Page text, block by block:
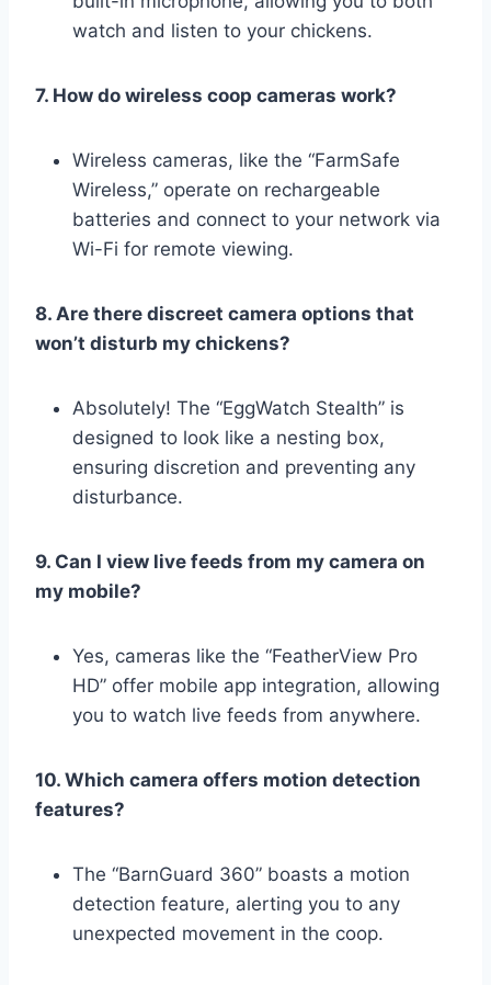
watch and listen to your chickens.
7. How do wireless coop cameras work?
Wireless cameras, like the “FarmSafe
Wireless,” operate on rechargeable
batteries and connect to your network via
Wi-Fi for remote viewing.
8. Are there discreet camera options that
won’t disturb my chickens?
Absolutely! The “EggWatch Stealth” is
designed to look like a nesting box,
ensuring discretion and preventing any
disturbance.
9. Can I view live feeds from my camera on
my mobile?
Yes, cameras like the “FeatherView Pro
HD” offer mobile app integration, allowing
you to watch live feeds from anywhere.
10. Which camera offers motion detection
features?
The “BarnGuard 360” boasts a motion
detection feature, alerting you to any
unexpected movement in the coop.